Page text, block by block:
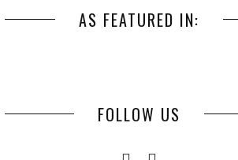
AS FEATURED IN:
FOLLOW US